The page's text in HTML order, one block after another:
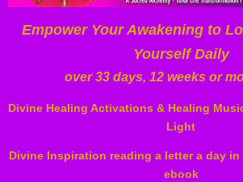
Empower Your Awakening to
Yourself Daily
over 33 days, 12 weeks or
Divine Healing Activations & Healing
Light
Divine Inspiration reading a letter a day
ebook